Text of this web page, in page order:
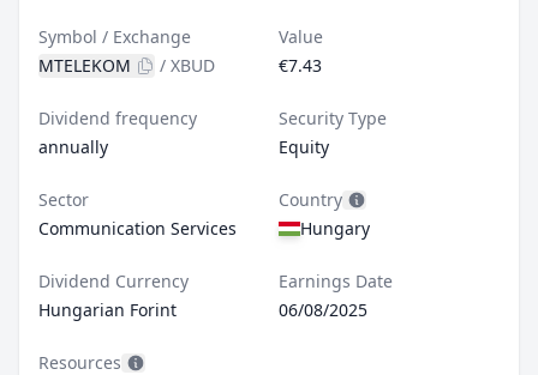
Symbol / Exchange
MTELEKOM
/ XBUD
Value
€7.43
Dividend frequency
annually
Security Type
Equity
Sector
Communication Services
Country
Hungary
Dividend Currency
Hungarian Forint
Earnings Date
06/08/2025
Resources